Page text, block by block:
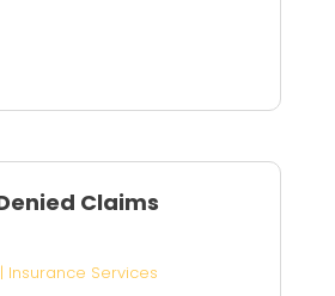
Claims
| Insurance Services